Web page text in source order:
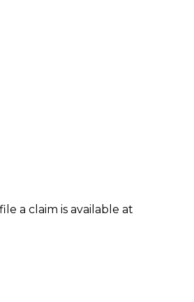
a claim is available at